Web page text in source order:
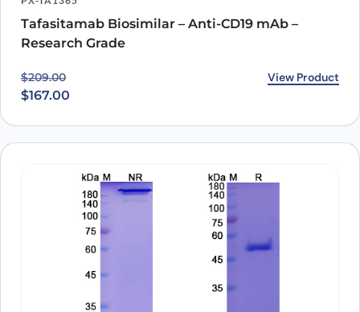
Tafasitamab Biosimilar – Anti-CD19 mAb –
Research Grade
$209.00
Original price was: $209.00.
$167.00
Current price is: $167.00. View Product